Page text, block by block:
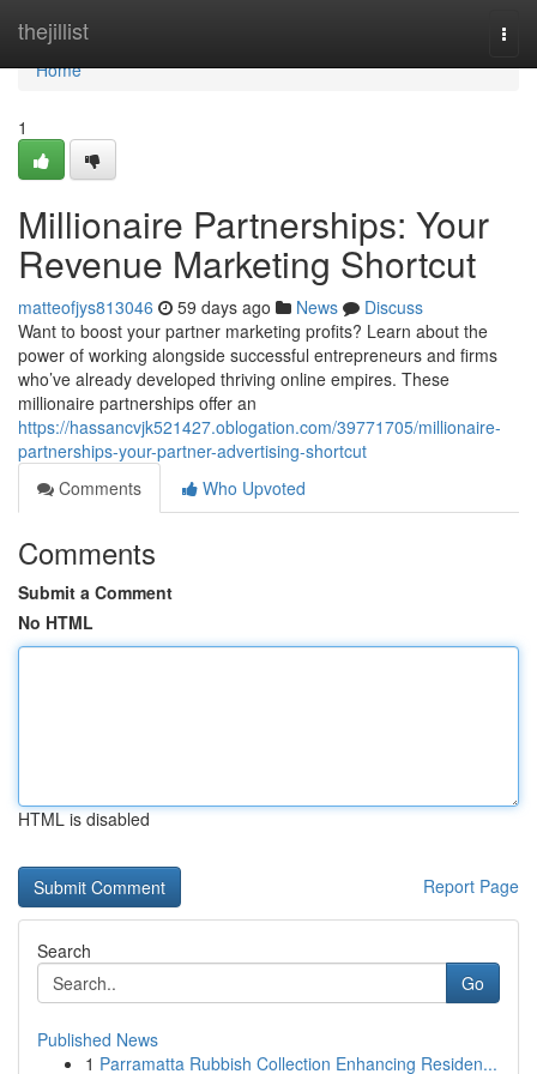
thejillist
Home
Home
1
Millionaire Partnerships: Your
Revenue Marketing Shortcut
matteofjys813046 59 days ago News
Discuss
Want to boost your partner marketing profits? Learn about the
power of working alongside successful entrepreneurs and firms
who’ve already developed thriving online empires. These
millionaire partnerships offer an
https://hassancvjk521427.oblogation.com/39771705/millionaire-
partnerships-your-partner-advertising-shortcut
Comments
Who Upvoted
Comments
Submit a Comment
No HTML
HTML is disabled
Report Page
Search
Go
Published News
1 Parramatta Rubbish Collection Enhancing Residen...